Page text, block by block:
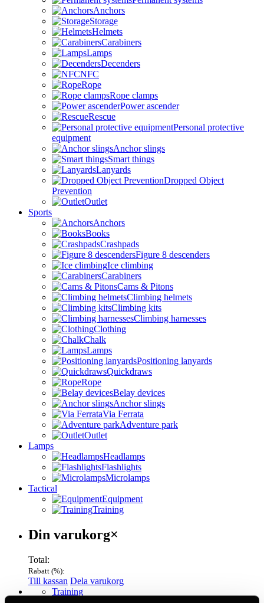
Anchors
Storage
Helmets
Carabiners
Lamps
Decenders
NFC
Rope
Rope clamps
Power ascender
Rescue
Personal protective
equipment
Anchor slings
Smart things
Lanyards
Dropped Object
Prevention
Outlet
Sports
Anchors
Books
Crashpads
Figure 8 descenders
Ice climbing
Carabiners
Cams & Pitons
Climbing helmets
Climbing kits
Climbing harnesses
Clothing
Chalk
Lamps
Positioning lanyards
Quickdraws
Rope
Belay devices
Anchor slings
Via Ferrata
Adventure park
Outlet
Lamps
Headlamps
Flashlights
Microlamps
Tactical
Equipment
Training
Varukorg
Din varukorg×
Total:
Rabatt (%):
Till kassan Dela varukorg
Menu Training